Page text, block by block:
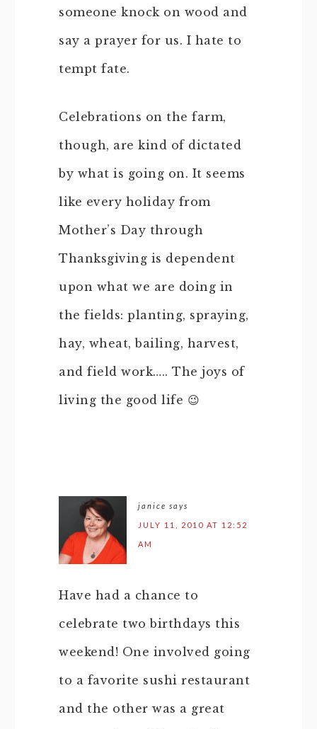
someone knock on wood and
say a prayer for us. I hate to
tempt fate.
Celebrations on the farm,
though, are kind of dictated
by what is going on. It seems
like every holiday from
Mother’s Day through
Thanksgiving is dependent
upon what we are doing in
the fields: planting, spraying,
hay, wheat, bailing, harvest,
and field work….. The joys of
living the good life 😉
janice says
JULY 11, 2010 AT 12:52
AM
Have had a chance to
celebrate two birthdays this
weekend! One involved going
to a favorite sushi restaurant
and the other was a great